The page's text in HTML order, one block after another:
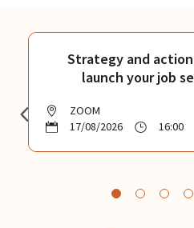
Strategy and
launch your job
ZOOM
17/08/2026
16:00